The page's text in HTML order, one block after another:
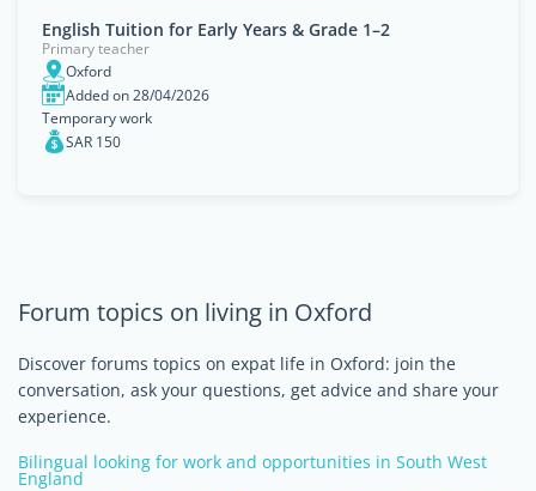
English Tuition for Early Years & Grade 1–2
Primary teacher
Oxford
Added on 28/04/2026
Temporary work
SAR 150
Forum topics on living in Oxford
Discover forums topics on expat life in Oxford: join the
conversation, ask your questions, get advice and share your
experience.
Bilingual looking for work and opportunities in South West
England